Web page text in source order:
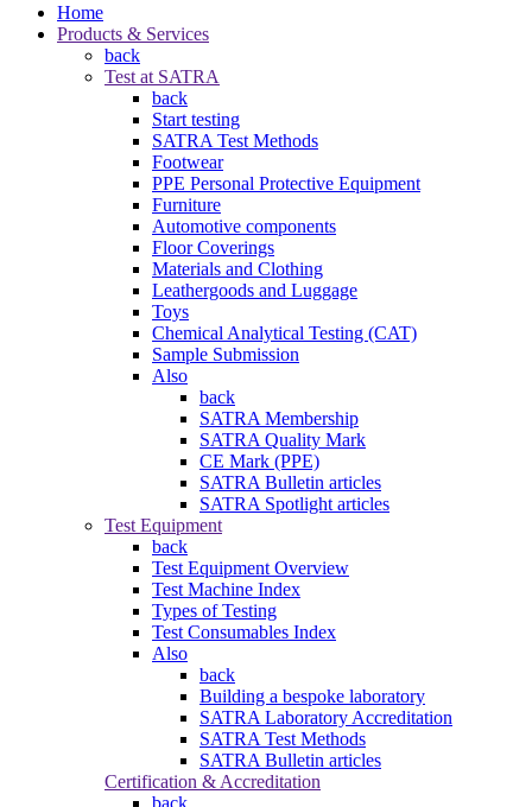
Home
Products & Services
back
Test at SATRA
back
Start testing
SATRA Test Methods
Footwear
PPE Personal Protective Equipment
Furniture
Automotive components
Floor Coverings
Materials and Clothing
Leathergoods and Luggage
Toys
Chemical Analytical Testing (CAT)
Sample Submission
Also
back
SATRA Membership
SATRA Quality Mark
CE Mark (PPE)
SATRA Bulletin articles
SATRA Spotlight articles
Test Equipment
back
Test Equipment Overview
Test Machine Index
Types of Testing
Test Consumables Index
Also
back
Building a bespoke laboratory
SATRA Laboratory Accreditation
SATRA Test Methods
SATRA Bulletin articles
Certification & Accreditation
back